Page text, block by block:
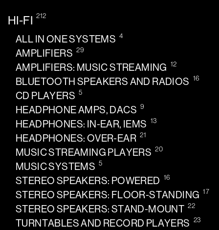
HI-FI 212
ALL IN ONE SYSTEMS 4
AMPLIFIERS 29
AMPLIFIERS: MUSIC STREAMING 12
BLUETOOTH SPEAKERS AND RADIOS 16
CD PLAYERS 5
HEADPHONE AMPS, DACS 9
HEADPHONES: IN-EAR, IEMS 13
HEADPHONES: OVER-EAR 21
MUSIC STREAMING PLAYERS 20
MUSIC SYSTEMS 5
STEREO SPEAKERS: POWERED 16
STEREO SPEAKERS: FLOOR-STANDING 17
STEREO SPEAKERS: STAND-MOUNT 22
TURNTABLES AND RECORD PLAYERS 23